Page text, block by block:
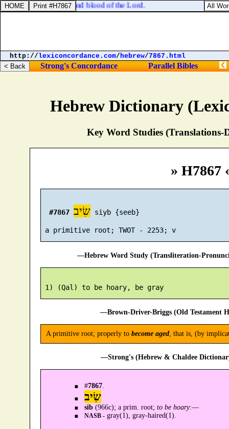
Hebrew Dictionary
Key Word Studies (Translations-
» H7867
#7867 שִׂיב siyb {seeb}
a primitive root; TWOT - 2253; v
—Hebrew Word Study (Transliteration-
1) (Qal) to be hoary, be gray
—Brown-Driver-Briggs (Old Testament
A primitive root; properly to become aged, that is, (by
—Strong's (Hebrew & Chaldee
#7867.
שִׂיב
sib(966c); a prim. root; to be hoary:—
NASB -gray(1), gray-haired(1).
guilty of the body and blood of the Lord.
http://lexiconcordance.com/hebrew/7867.html
Strong's Concordance Parallel Bibles